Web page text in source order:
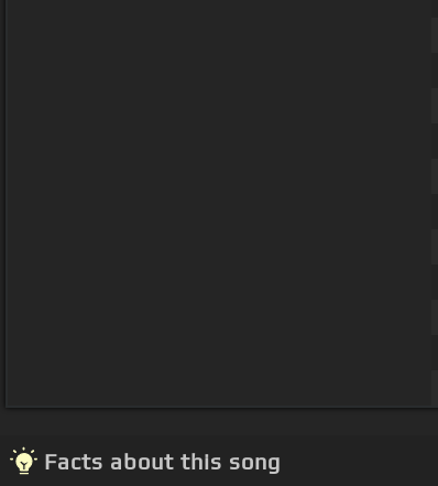
Facts about this song